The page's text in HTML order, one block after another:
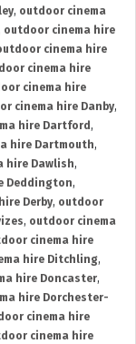
, outdoor cinema
outdoor cinema hire
cinema hire
cinema hire
cinema hire
cinema hire Danby,
hire Dartford ,
hire Dartmouth,
hire Dawlish,
Deddington,
Derby, outdoor
, outdoor cinema
cinema hire
hire Ditchling,
hire Doncaster,
hire Dorchester-
cinema hire
cinema hire